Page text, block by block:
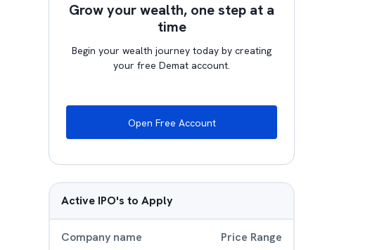
Grow your wealth, one step at a
time
Begin your wealth journey today by creating
your free Demat account.
Open Free Account
Active IPO's to Apply
Company name Price Range